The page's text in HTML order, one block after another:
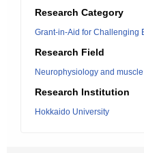
Research Category
Grant-in-Aid for Challenging
Research Field
Neurophysiology and
Research Institution
Hokkaido University